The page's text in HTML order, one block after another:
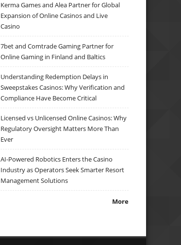
Kerma Games and Alea Partner for Global
Expansion of Online Casinos and Live
Casino
7bet and Comtrade Gaming Partner for
Online Gaming in Finland and Baltics
Understanding Redemption Delays in
Sweepstakes Casinos: Why Verification and
Compliance Have Become Critical
Licensed vs Unlicensed Online Casinos: Why
Regulatory Oversight Matters More Than
Ever
AI-Powered Robotics Enters the Casino
Industry as Operators Seek Smarter Resort
Management Solutions
More